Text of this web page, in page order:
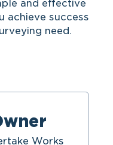
and effective
achieve success
need.
Works